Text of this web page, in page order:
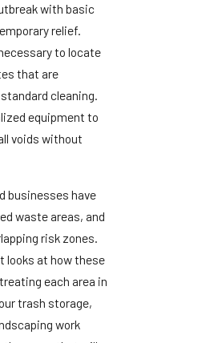
with basic
relief.
to locate
that are
cleaning.
equipment to
voids without
businesses have
waste areas, and
risk zones.
looks at how these
each area in
trash storage,
work